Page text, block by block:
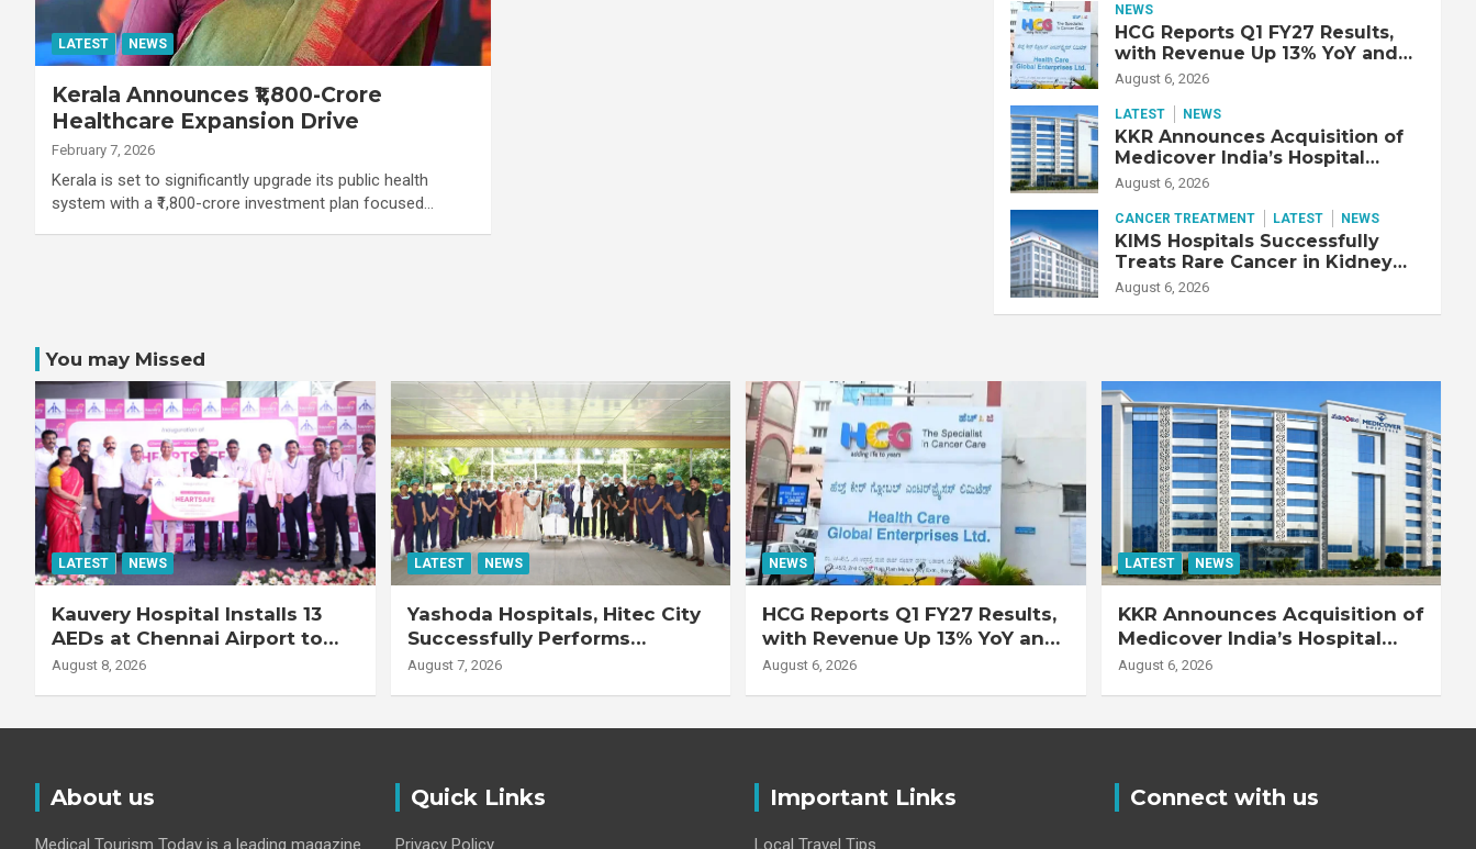
LATEST NEWS
Kerala Announces ₹1,800-Crore
Healthcare Expansion Drive
February 7, 2026
Kerala is set to significantly upgrade its public health
system with a ₹1,800-crore investment plan focused…
Fibrotic Interstitial Lung
Disease
NEWS
HCG Reports Q1 FY27 Results,
with Revenue Up 13% YoY and
Adjusted EBITDA Up 20% YoY
August 6, 2026
LATEST NEWS
KKR Announces Acquisition of
Medicover India’s Hospital
Business
August 6, 2026
CANCER TREATMENT LATEST NEWS
KIMS Hospitals Successfully
Treats Rare Cancer in Kidney
Transplant Recipient
August 6, 2026
You may Missed
LATEST NEWS
Kauvery Hospital Installs 13
AEDs at Chennai Airport to
Strengthen Cardiac
August 8, 2026
LATEST NEWS
Yashoda Hospitals, Hitec City
Successfully Performs
Complex Double Lung
Fibrotic Interstitial Lung
August 7, 2026
NEWS
HCG Reports Q1 FY27 Results,
with Revenue Up 13% YoY and
Adjusted EBITDA Up 20% YoY
August 6, 2026
LATEST NEWS
KKR Announces Acquisition of
Medicover India’s Hospital
Business
August 6, 2026
About us
Medical Tourism Today is a leading magazine
Quick Links
Privacy Policy
Important Links
Local Travel Tips
Connect with us